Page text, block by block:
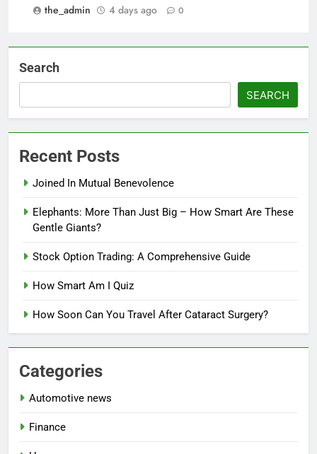
the_admin
4 days ago 0
Search
SEARCH
Recent Posts
Joined In Mutual Benevolence
Elephants: More Than Just Big – How Smart Are These
Gentle Giants?
Stock Option Trading: A Comprehensive Guide
How Smart Am I Quiz
How Soon Can You Travel After Cataract Surgery?
Categories
Automotive news
Finance